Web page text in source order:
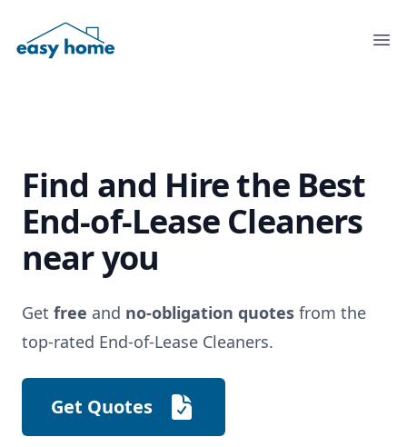
Find and Hire the Best
End-of-Lease Cleaners
near you
Get free and no-obligation quotes from the
top-rated End-of-Lease Cleaners.
Get Quotes